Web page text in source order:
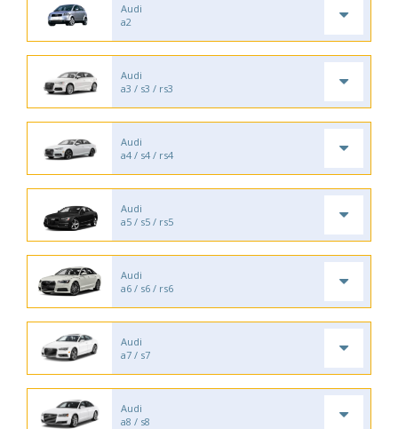
Audi
a2
Audi
a3 / s3 / rs3
Audi
a4 / s4 / rs4
Audi
a5 / s5 / rs5
Audi
a6 / s6 / rs6
Audi
a7 / s7
Audi
a8 / s8